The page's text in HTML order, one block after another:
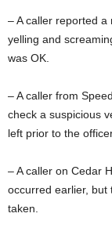
– A caller reported
yelling and
was OK.
– A caller from
check a suspicious
left prior to the
– A caller on Cedar
occurred earlier, but
taken.